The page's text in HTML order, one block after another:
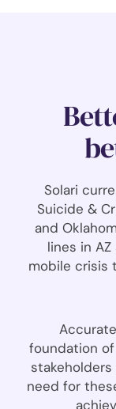
Solari
Suicide &
and
lines in
mobile crisis
foundation
need for